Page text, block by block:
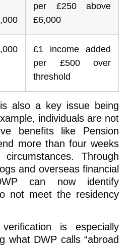
per £250 above
£6,000
£1 income added
per £500 over
threshold
also a key issue being
individuals are not
benefits like Pension
more than four weeks
Through
and overseas financial
can now identify
not meet the residency
is especially
what DWP calls “abroad